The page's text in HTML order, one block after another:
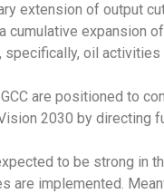
extension of output
cumulative expansion
specifically, oil
are positioned to
2030 by directing
to be strong in
are implemented.